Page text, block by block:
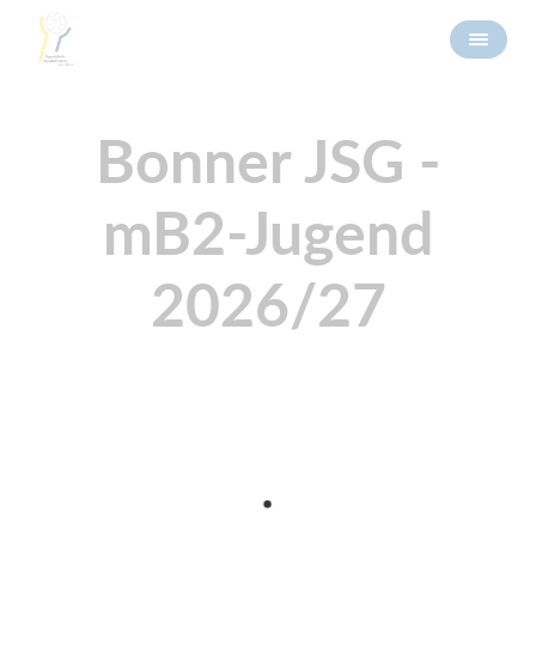
Bonner JSG -
mB2-Jugend
2026/27